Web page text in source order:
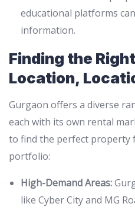
educational platforms
information.
Finding the
Location,
Gurgaon offers a diverse
each with its own rental
to find the perfect property
portfolio:
High-Demand Areas:
like Cyber City and MG